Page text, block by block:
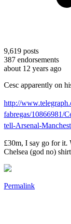
9,619 posts
387 endorsements
about 12 years ago
Cesc apparently on
http://
fabregas/10866981/
tell-Arsenal-
£30m, I say go for it.
Chelsea (god no)
Permalink